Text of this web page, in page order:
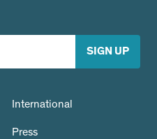
International
Press